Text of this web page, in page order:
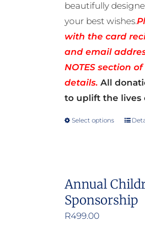
beautifully
your best wishes.
with the card
and email
NOTES section
details. All
to uplift the lives
Select options
This
The
Annual
Sponsorship
R499.00